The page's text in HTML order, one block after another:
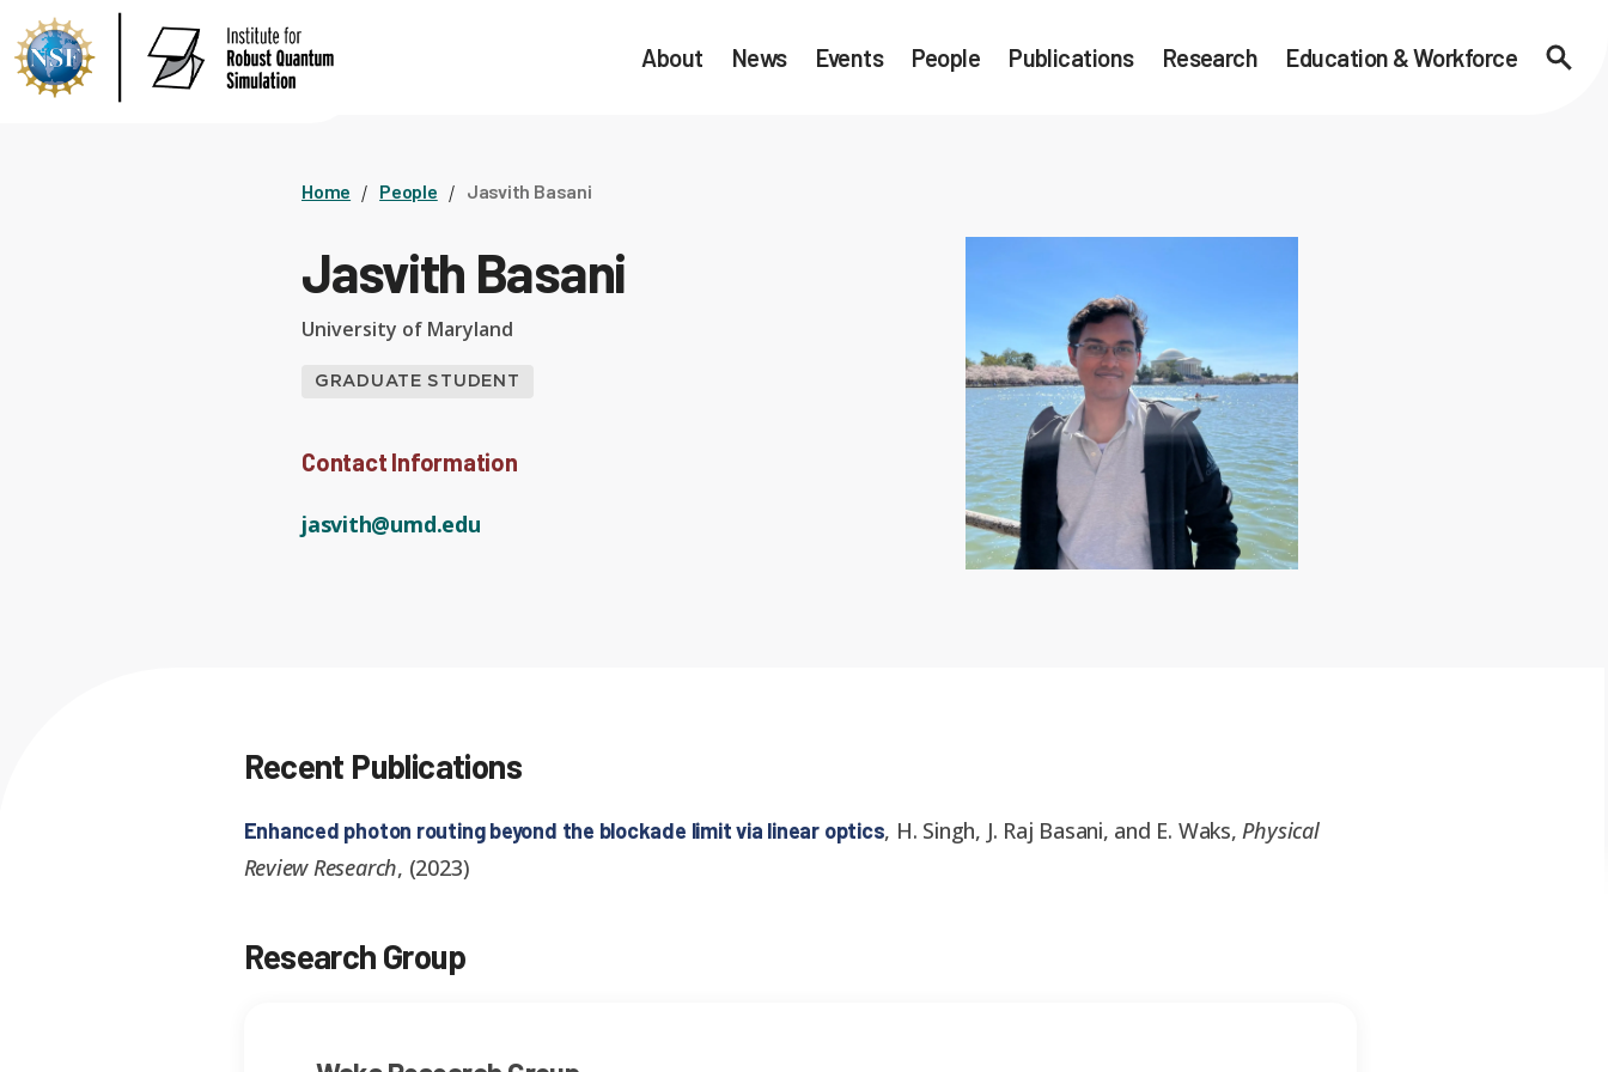
About News Events People Publications Research Education & Workforce
Home People Jasvith Basani
Jasvith Basani
University of Maryland
GRADUATE STUDENT
Contact Information
jasvith@umd.edu
Recent Publications
Enhanced photon routing beyond the blockade limit via linear optics, H. Singh, J. Raj Basani, and E. Waks,Physical
Review Research, (2023)
Research Group